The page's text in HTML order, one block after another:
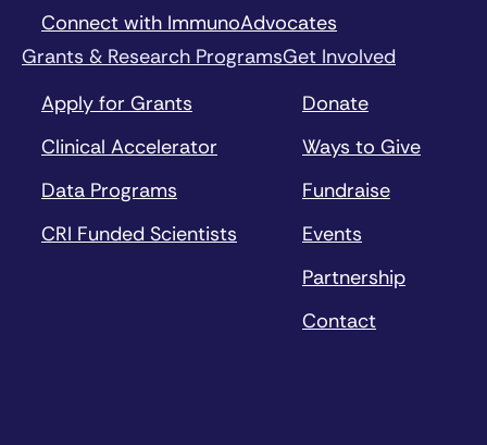
Connect with ImmunoAdvocates
Grants & Research Programs
Apply for Grants
Clinical Accelerator
Data Programs
CRI Funded Scientists
Get Involved
Donate
Ways to Give
Fundraise
Events
Partnership
Contact